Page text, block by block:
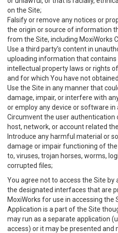
on the Site;
Falsify or remove any notices or
the origin or source of information
from the Site, including MoxiWorks
Use a third party’s content in
uploading information that
intellectual property laws or rights
and for which You have not
Use the Site in any manner that
damage, impair, or interfere with
or employ any device or software in
Circumvent the user authentication
host, network, or account related
Introduce any harmful material or
damage or impair functioning of
to, viruses, trojan horses, worms,
corrupted files;
You agree not to access the Site
the designated interfaces that are
MoxiWorks for use in accessing the
Application is a part of the Site
may run as a separate application
access) or it may be presented and